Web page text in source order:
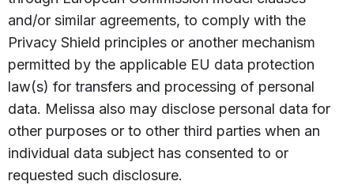
and/or similar agreements, to comply with the
Privacy Shield principles or another mechanism
permitted by the applicable EU data protection
law(s) for transfers and processing of personal
data. Melissa also may disclose personal data for
other purposes or to other third parties when an
individual data subject has consented to or
requested such disclosure.